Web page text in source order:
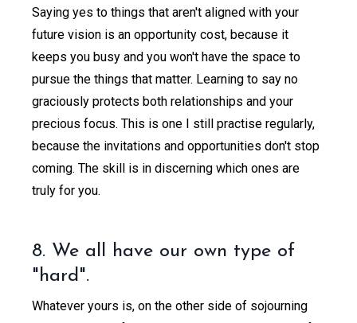
Saying yes to things that aren't aligned with your
future vision is an opportunity cost, because it
keeps you busy and you won't have the space to
pursue the things that matter. Learning to say no
graciously protects both relationships and your
precious focus. This is one I still practise regularly,
because the invitations and opportunities don't stop
coming. The skill is in discerning which ones are
truly for you.
8. We all have our own type of
"hard".
Whatever yours is, on the other side of sojourning